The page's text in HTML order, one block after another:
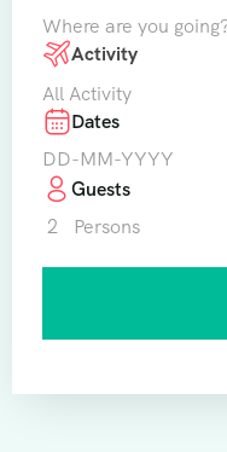
Where are you
Activity
All Activity
Dates
Guests
2
Persons